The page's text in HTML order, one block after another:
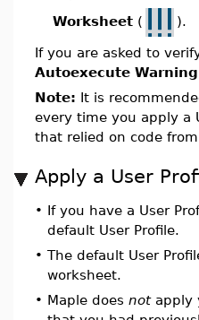
Worksheet ( ).
If you are asked to
Autoexecute Warning
Note: It is
every time you apply a
that relied on code
Apply a User
• If you have a User
default User Profile.
• The default User
worksheet.
• Maple does notapply